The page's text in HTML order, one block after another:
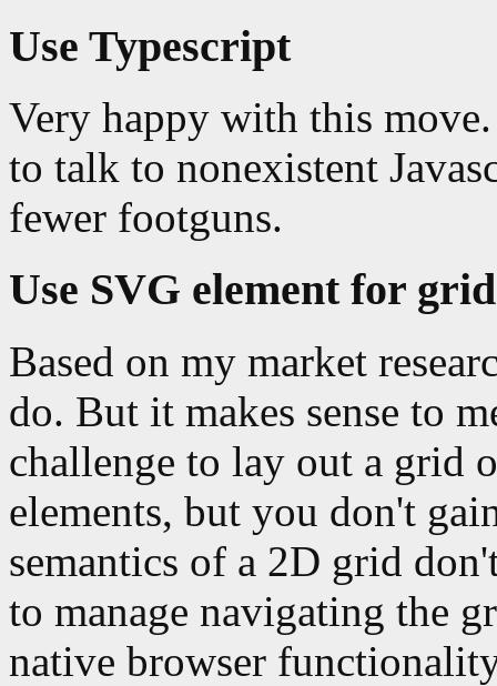
Use Typescript
Very happy with this
to talk to nonexistent
fewer footguns.
Use SVG element for grid
Based on my market
do. But it makes sense to
challenge to lay out a grid
elements, but you don't
semantics of a 2D grid
to manage navigating the
native browser